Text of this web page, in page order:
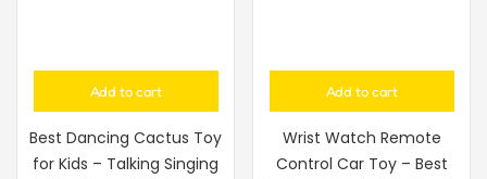
Add to cart
Best Dancing Cactus Toy
for Kids – Talking Singing
Add to cart
Wrist Watch Remote
Control Car Toy – Best